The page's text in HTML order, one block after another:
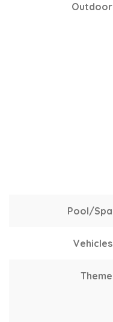
Outdoor
Pool/Spa
Vehicles
Theme